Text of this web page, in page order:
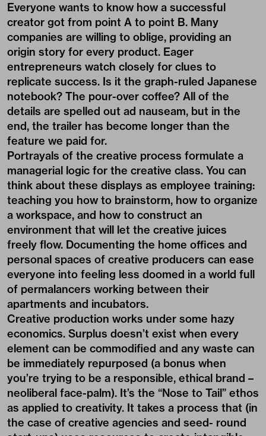
Everyone wants to know how a successful
creator got from point A to point B. Many
companies are willing to oblige, providing an
origin story for every product. Eager
entrepreneurs watch closely for clues to
replicate success. Is it the graph-ruled Japanese
notebook? The pour-over coffee? All of the
details are spelled out ad nauseam, but in the
end, the trailer has become longer than the
feature we paid for.
Portrayals of the creative process formulate a
managerial logic for the creative class. You can
think about these displays as employee training:
teaching you how to brainstorm, how to organize
a workspace, and how to construct an
environment that will let the creative juices
freely flow. Documenting the home offices and
personal spaces of creative producers can ease
everyone into feeling less doomed in a world full
of permalancers working between their
apartments and incubators.
Creative production works under some hazy
economics. Surplus doesn’t exist when every
element can be commodified and any waste can
be immediately repurposed (a bonus when
you’re trying to be a responsible, ethical brand –
neoliberal face-palm). It’s the “Nose to Tail” ethos
as applied to creativity. It takes a process that (in
the case of creative agencies and seed- round